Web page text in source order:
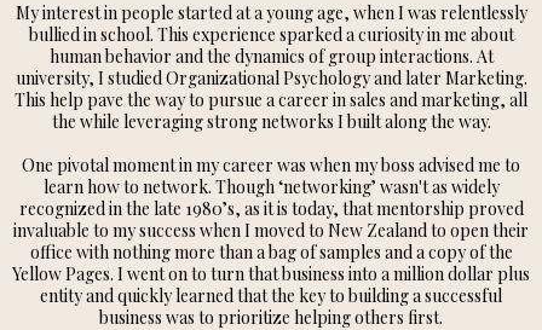
My interest in people started at a young age, when I was relentlessly
bullied in school. This experience sparked a curiosity in me about
human behavior and the dynamics of group interactions. At
university, I studied Organizational Psychology and later Marketing.
This help pave the way to pursue a career in sales and marketing, all
the while leveraging strong networks I built along the way.
One pivotal moment in my career was when my boss advised me to
learn how to network. Though ‘networking’ wasn't as widely
recognized in the late 1980’s, as it is today, that mentorship proved
invaluable to my success when I moved to New Zealand to open their
office with nothing more than a bag of samples and a copy of the
Yellow Pages. I went on to turn that business into a million dollar plus
entity and quickly learned that the key to building a successful
business was to prioritize helping others first.